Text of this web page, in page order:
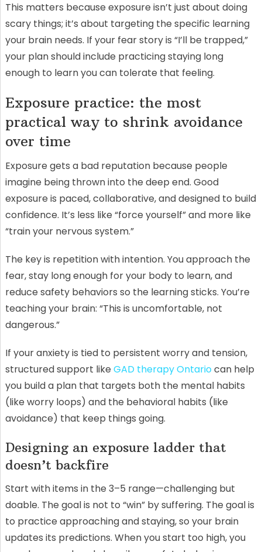
This matters because exposure isn’t just about doing
scary things; it’s about targeting the specific learning
your brain needs. If your fear story is “I’ll be trapped,”
your plan should include practicing staying long
enough to learn you can tolerate that feeling.
Exposure practice: the most
practical way to shrink avoidance
over time
Exposure gets a bad reputation because people
imagine being thrown into the deep end. Good
exposure is paced, collaborative, and designed to build
confidence. It’s less like “force yourself” and more like
“train your nervous system.”
The key is repetition with intention. You approach the
fear, stay long enough for your body to learn, and
reduce safety behaviors so the learning sticks. You’re
teaching your brain: “This is uncomfortable, not
dangerous.”
If your anxiety is tied to persistent worry and tension,
structured support like GAD therapy Ontariocan help
you build a plan that targets both the mental habits
(like worry loops) and the behavioral habits (like
avoidance) that keep things going.
Designing an exposure ladder that
doesn’t backfire
Start with items in the 3–5 range—challenging but
doable. The goal is not to “win” by suffering. The goal is
to practice approaching and staying, so your brain
updates its predictions. When you start too high, you